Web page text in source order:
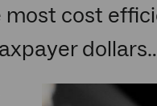
cost